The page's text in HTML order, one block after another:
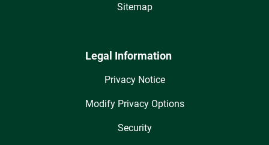
Sitemap
Legal Information
Privacy Notice
Modify Privacy Options
Security